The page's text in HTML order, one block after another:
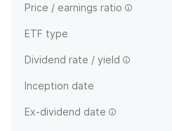
Price / earnings ratio
ETF type
Dividend rate / yield
Inception date
Ex-dividend date